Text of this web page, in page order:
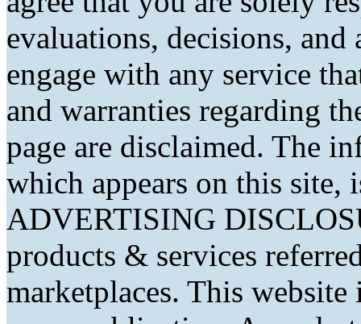
evaluations, decisions, and
engage with any service
and warranties regarding
page are disclaimed. The
which appears on this site,
ADVERTISING
products & services
marketplaces. This website